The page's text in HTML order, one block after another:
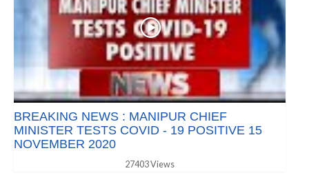
BREAKING NEWS : MANIPUR CHIEF
MINISTER TESTS COVID - 19 POSITIVE 15
NOVEMBER 2020
27403 Views